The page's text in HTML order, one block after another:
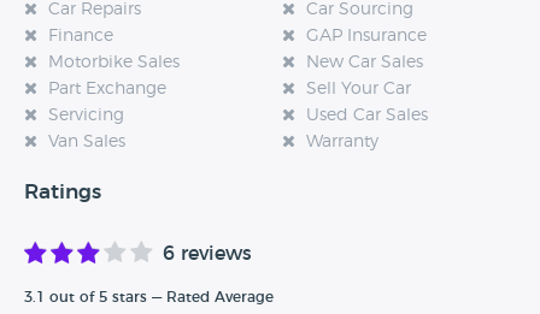
Car Repairs
Car Sourcing
Finance
GAP Insurance
Motorbike Sales
New Car Sales
Part Exchange
Sell Your Car
Servicing
Used Car Sales
Van Sales
Warranty
Ratings
6 reviews
3.1 out of 5 stars — Rated Average